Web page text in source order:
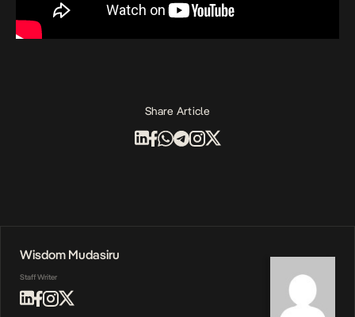
Share Article
Wisdom Mudasiru
Staff Writer